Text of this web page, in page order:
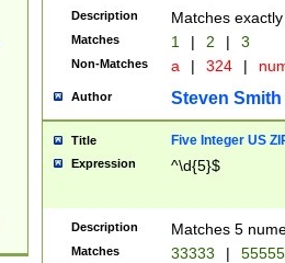
Description Matches
Matches 1 | 2 | 3
Non-Matches a | 324 |
Author Steven Smith
Title Five Integer US
Expression ^\d{5}$
Description Matches 5
Matches 33333 |